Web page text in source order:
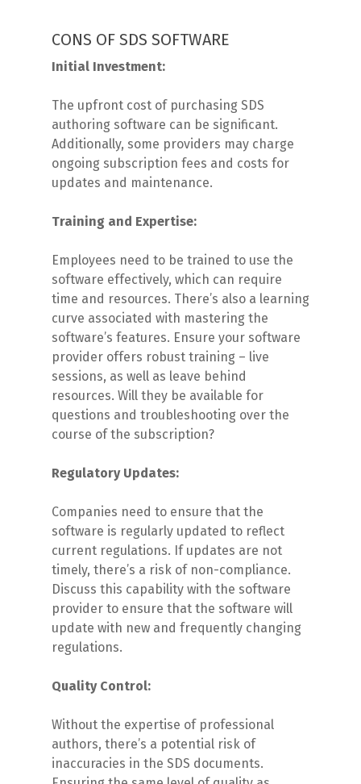
CONS OF SDS SOFTWARE
Initial Investment:
The upfront cost of purchasing SDS
authoring software can be significant.
Additionally, some providers may charge
ongoing subscription fees and costs for
updates and maintenance.
Training and Expertise:
Employees need to be trained to use the
software effectively, which can require
time and resources. There’s also a learning
curve associated with mastering the
software’s features. Ensure your software
provider offers robust training – live
sessions, as well as leave behind
resources. Will they be available for
questions and troubleshooting over the
course of the subscription?
Regulatory Updates:
Companies need to ensure that the
software is regularly updated to reflect
current regulations. If updates are not
timely, there’s a risk of non-compliance.
Discuss this capability with the software
provider to ensure that the software will
update with new and frequently changing
regulations.
Quality Control:
Without the expertise of professional
authors, there’s a potential risk of
inaccuracies in the SDS documents.